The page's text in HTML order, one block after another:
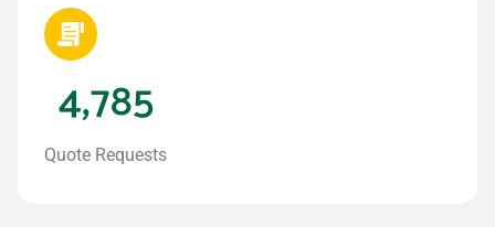
Quote Requests
4,785